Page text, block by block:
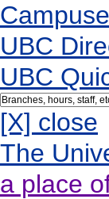
UBC
UBC
[X] close
The
a place